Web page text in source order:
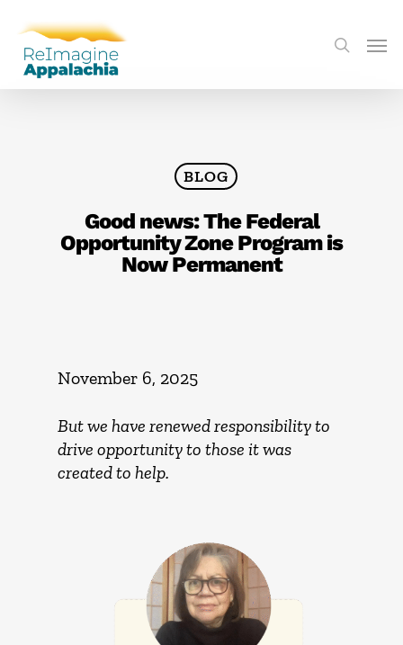
BLOG
Good news: The Federal
Opportunity Zone Program is
Now Permanent
November 6, 2025
But we have renewed responsibility to
drive opportunity to those it was
created to help.